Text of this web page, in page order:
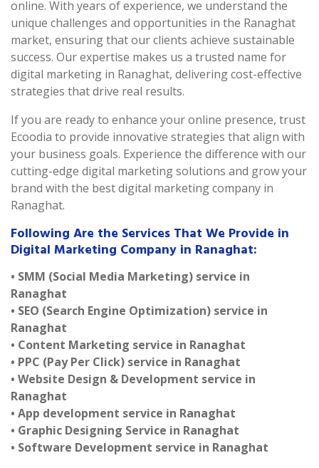
online. With years of experience, we understand the
unique challenges and opportunities in the Ranaghat
market, ensuring that our clients achieve sustainable
success. Our expertise makes us a trusted name for
digital marketing in Ranaghat, delivering cost-effective
strategies that drive real results.
If you are ready to enhance your online presence, trust
Ecoodia to provide innovative strategies that align with
your business goals. Experience the difference with our
cutting-edge digital marketing solutions and grow your
brand with the best digital marketing company in
Ranaghat.
Following Are the Services That We Provide in
Digital Marketing Company in Ranaghat:
• SMM (Social Media Marketing) service in
Ranaghat
• SEO (Search Engine Optimization) service in
Ranaghat
• Content Marketing service in Ranaghat
• PPC (Pay Per Click) service in Ranaghat
• Website Design & Development service in
Ranaghat
• App development service in Ranaghat
• Graphic Designing Service in Ranaghat
• Software Development service in Ranaghat